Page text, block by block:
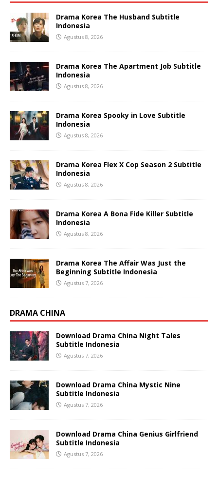
Drama Korea The Husband Subtitle
Indonesia
Agustus 8, 2026
Drama Korea The Apartment Job Subtitle
Indonesia
Agustus 8, 2026
Drama Korea Spooky in Love Subtitle
Indonesia
Agustus 8, 2026
Drama Korea Flex X Cop Season 2 Subtitle
Indonesia
Agustus 8, 2026
Drama Korea A Bona Fide Killer Subtitle
Indonesia
Agustus 8, 2026
Drama Korea The Affair Was Just the
Beginning Subtitle Indonesia
Agustus 7, 2026
DRAMA CHINA
Download Drama China Night Tales
Subtitle Indonesia
Agustus 7, 2026
Download Drama China Mystic Nine
Subtitle Indonesia
Agustus 7, 2026
Download Drama China Genius Girlfriend
Subtitle Indonesia
Agustus 7, 2026